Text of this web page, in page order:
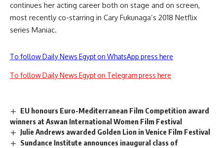
continues her acting career both on stage and on screen,
most recently co-starring in Cary Fukunaga’s 2018 Netflix
series Maniac.
To follow Daily News Egypt on WhatsApp press here
To follow Daily News Egypt on Telegram press here
EU honours Euro-Mediterranean Film Competition award
winners at Aswan International Women Film Festival
Julie Andrews awarded Golden Lion in Venice Film Festival
Sundance Institute announces inaugural class of